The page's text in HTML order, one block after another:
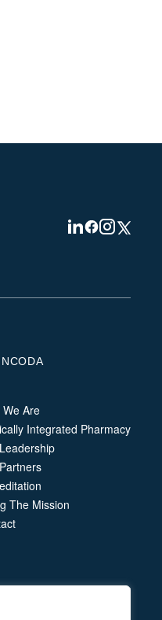
Linkedin
Facebook
Instagram
Twitter
We Are
Integrated Pharmacy
The Mission